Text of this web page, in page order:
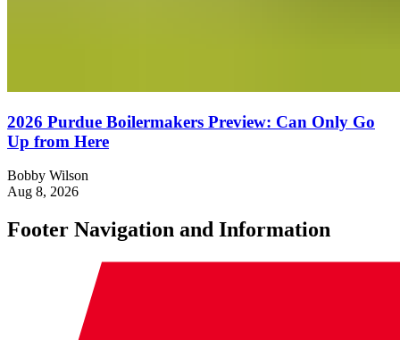
2026 Purdue Boilermakers Preview: Can Only Go
Up from Here
Bobby Wilson
Aug 8, 2026
Footer Navigation and Information